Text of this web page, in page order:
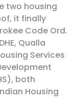
two housing
it finally
Code Ord.
Qualla
Services
both
Housing